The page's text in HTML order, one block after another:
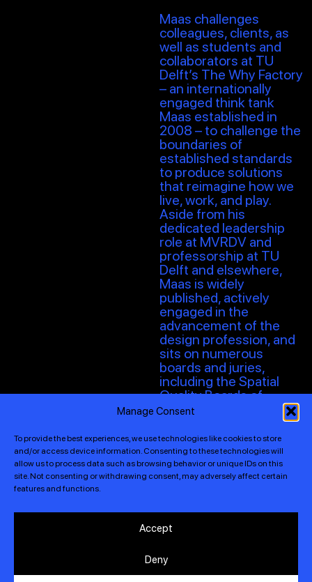
Manage Consent
To provide the best experiences, we use technologies like cookies to store
and/or access device information. Consenting to these technologies will
allow us to process data such as browsing behavior or unique IDs on this
site. Not consenting or withdrawing consent, may adversely affect certain
features and functions.
Accept
Deny
Maas challenges
colleagues, clients, as
well as students and
collaborators at TU
Delft’s The Why Factory
– an internationally
engaged think tank
Maas established in
2008 – to challenge the
boundaries of
established standards
to produce solutions
that reimagine how we
live, work, and play.
Aside from his
dedicated leadership
role at MVRDV and
professorship at TU
Delft and elsewhere,
Maas is widely
published, actively
engaged in the
advancement of the
design profession, and
sits on numerous
boards and juries,
including the Spatial
Quality Boards of
Rotterdam, Eindhoven,
“I advocate denser,
greener, more attractive
and liveable cities, with
user-defined,
innovative, and
the built environment,
regardless of typology